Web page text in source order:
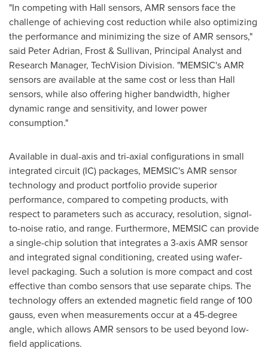
"In competing with Hall sensors, AMR sensors face the
challenge of achieving cost reduction while also optimizing
the performance and minimizing the size of AMR sensors,"
said Peter Adrian, Frost & Sullivan, Principal Analyst and
Research Manager, TechVision Division. "MEMSIC's AMR
sensors are available at the same cost or less than Hall
sensors, while also offering higher bandwidth, higher
dynamic range and sensitivity, and lower power
consumption."
Available in dual-axis and tri-axial configurations in small
integrated circuit (IC) packages, MEMSIC's AMR sensor
technology and product portfolio provide superior
performance, compared to competing products, with
respect to parameters such as accuracy, resolution, signal-
to-noise ratio, and range. Furthermore, MEMSIC can provide
a single-chip solution that integrates a 3-axis AMR sensor
and integrated signal conditioning, created using wafer-
level packaging. Such a solution is more compact and cost
effective than combo sensors that use separate chips. The
technology offers an extended magnetic field range of 100
gauss, even when measurements occur at a 45-degree
angle, which allows AMR sensors to be used beyond low-
field applications.